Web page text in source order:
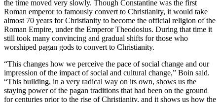
the time moved very slowly. Though Constantine was the first
Roman emperor to famously convert to Christianity, it would take
almost 70 years for Christianity to become the official religion of the
Roman Empire, under the Emperor Theodosius. During that time it
still took many convincing and gradual shifts for those who
worshiped pagan gods to convert to Christianity.
“This changes how we perceive the pace of social change and our
impression of the impact of social and cultural change,” Boin said.
“This building, in a very radical way on its own, shows us the
staying power of the pagan traditions that had been on the ground
for centuries prior to the rise of Christianity, and it shows us how the